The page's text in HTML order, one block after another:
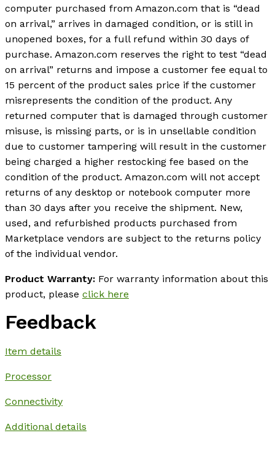
computer purchased from Amazon.com that is “dead
on arrival,” arrives in damaged condition, or is still in
unopened boxes, for a full refund within 30 days of
purchase. Amazon.com reserves the right to test “dead
on arrival” returns and impose a customer fee equal to
15 percent of the product sales price if the customer
misrepresents the condition of the product. Any
returned computer that is damaged through customer
misuse, is missing parts, or is in unsellable condition
due to customer tampering will result in the customer
being charged a higher restocking fee based on the
condition of the product. Amazon.com will not accept
returns of any desktop or notebook computer more
than 30 days after you receive the shipment. New,
used, and refurbished products purchased from
Marketplace vendors are subject to the returns policy
of the individual vendor.
Product Warranty: For warranty information about this
product, please click here
Feedback
Item details
Processor
Connectivity
Additional details